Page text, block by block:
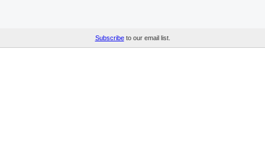
Subscribeto our email list.